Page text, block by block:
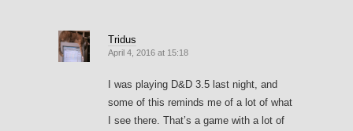
Tridus
April 4, 2016 at 15:18
I was playing D&D 3.5 last night, and
some of this reminds me of a lot of what
I see there. That’s a game with a lot of